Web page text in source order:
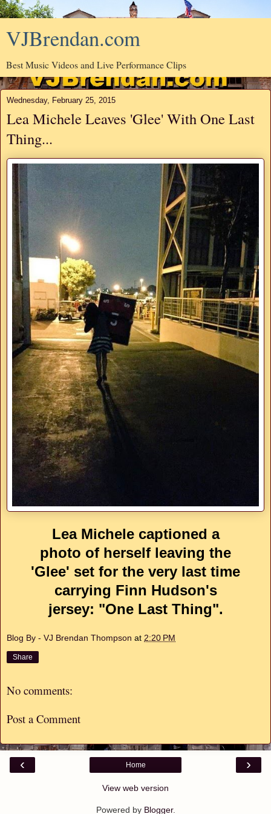
VJBrendan.com
Best Music Videos and Live Performance Clips
Wednesday, February 25, 2015
Lea Michele Leaves 'Glee' With One Last
Thing...
Lea Michele captioned a
photo of herself leaving the
'Glee' set for the very last time
carrying Finn Hudson's
jersey: "One Last Thing".
Blog By - VJ Brendan Thompson at 2:20 PM
Share
No comments:
Post a Comment
‹ ›
Home
View web version
Powered by Blogger.